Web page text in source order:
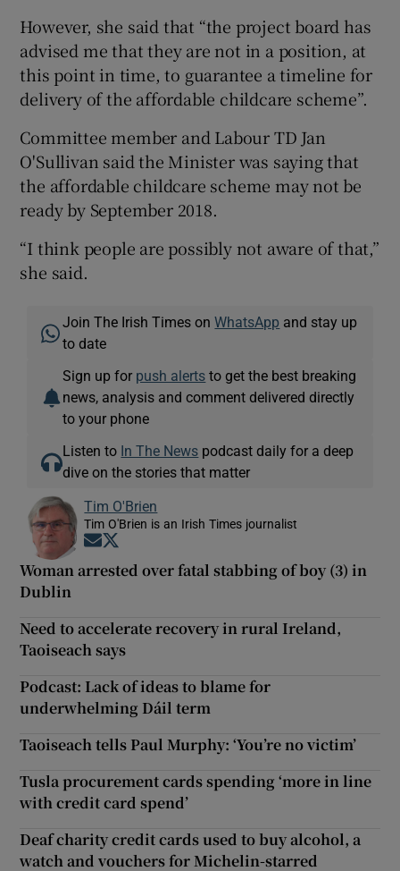
However, she said that “the project board has
advised me that they are not in a position, at
this point in time, to guarantee a timeline for
delivery of the affordable childcare scheme”.
Committee member and Labour TD Jan
O'Sullivan said the Minister was saying that
the affordable childcare scheme may not be
ready by September 2018.
“I think people are possibly not aware of that,”
she said.
Join The Irish Times onWhatsApp and stay up
to date
Sign up for push alerts to get the best breaking
news, analysis and comment delivered directly
to your phone
Listen to In The News podcast daily for a deep
dive on the stories that matter
Tim O'Brien
Tim O'Brien is an Irish Times journalist
Opens in new window
Woman arrested over fatal stabbing of boy (3) in
Dublin
Need to accelerate recovery in rural Ireland,
Taoiseach says
Podcast: Lack of ideas to blame for
underwhelming Dáil term
Taoiseach tells Paul Murphy: ‘You’re no victim’
Tusla procurement cards spending ‘more in line
with credit card spend’
Deaf charity credit cards used to buy alcohol, a
watch and vouchers for Michelin-starred